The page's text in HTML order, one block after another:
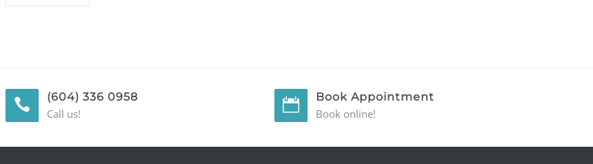
(604) 336 0958
Call us!
Book Appointment
Book online!